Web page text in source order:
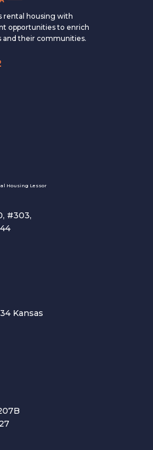
rental housing with
opportunities to enrich
and their communities.
Housing Lessor
#303,
Kansas